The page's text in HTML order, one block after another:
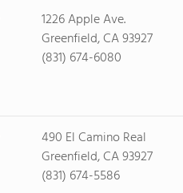
1226 Apple Ave.
Greenfield, CA 93927
(831) 674-6080
490 El Camino Real
Greenfield, CA 93927
(831) 674-5586